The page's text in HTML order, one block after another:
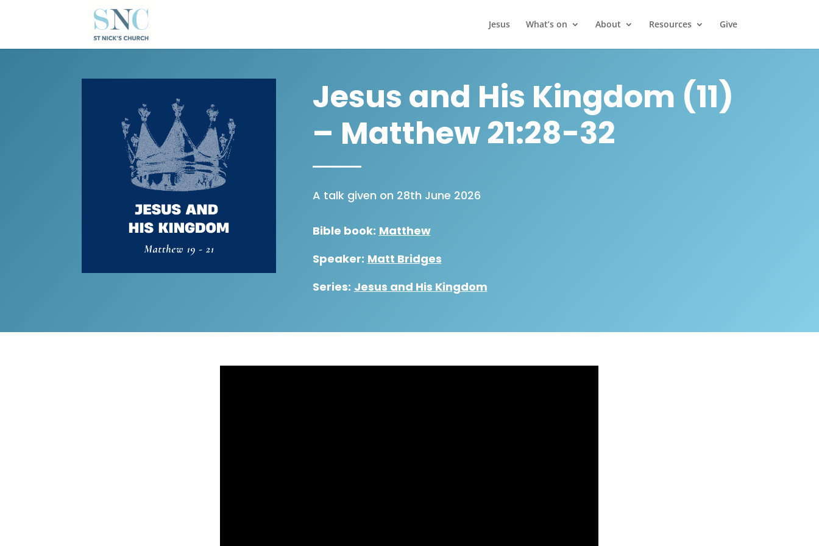
Jesus What’s on About Resources Give
Jesus and His Kingdom (11)
– Matthew 21:28-32
A talk given on 28th June 2026
Bible book: Matthew
Speaker: Matt Bridges
Series: Jesus and His Kingdom